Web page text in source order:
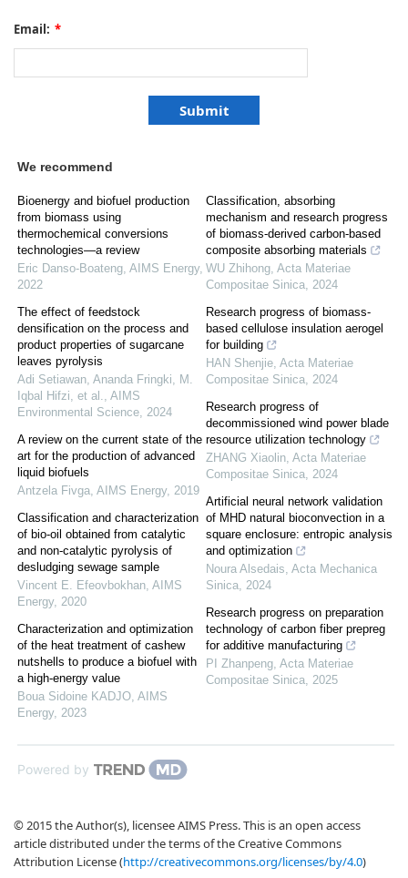
Email: *
We recommend
Bioenergy and biofuel production
from biomass using
thermochemical conversions
technologies—a review
Eric Danso-Boateng, AIMS Energy,
2022
The effect of feedstock
densification on the process and
product properties of sugarcane
leaves pyrolysis
Adi Setiawan, Ananda Fringki, M.
Iqbal Hifzi, et al., AIMS
Environmental Science, 2024
A review on the current state of the
art for the production of advanced
liquid biofuels
Antzela Fivga, AIMS Energy, 2019
Classification and characterization
of bio-oil obtained from catalytic
and non-catalytic pyrolysis of
desludging sewage sample
Vincent E. Efeovbokhan, AIMS
Energy, 2020
Characterization and optimization
of the heat treatment of cashew
nutshells to produce a biofuel with
a high-energy value
Boua Sidoine KADJO, AIMS
Energy, 2023
Classification, absorbing
mechanism and research progress
of biomass-derived carbon-based
composite absorbing materials
WU Zhihong, Acta Materiae
Compositae Sinica, 2024
Research progress of biomass-
based cellulose insulation aerogel
for building
HAN Shenjie, Acta Materiae
Compositae Sinica, 2024
Research progress of
decommissioned wind power blade
resource utilization technology
ZHANG Xiaolin, Acta Materiae
Compositae Sinica, 2024
Artificial neural network validation
of MHD natural bioconvection in a
square enclosure: entropic analysis
and optimization
Noura Alsedais, Acta Mechanica
Sinica, 2024
Research progress on preparation
technology of carbon fiber prepreg
for additive manufacturing
PI Zhanpeng, Acta Materiae
Compositae Sinica, 2025
Powered by
© 2015 the Author(s), licensee AIMS Press. This is an open access
article distributed under the terms of the Creative Commons
Attribution License (http://creativecommons.org/licenses/by/4.0)